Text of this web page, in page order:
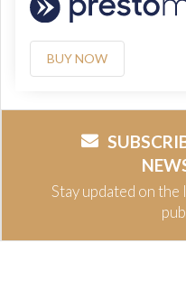
BUY NOW
Stay updated on